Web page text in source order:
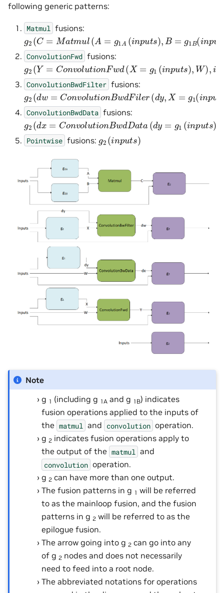
following generic patterns:
Matmul fusions:
g2(C=M at m A = g ut B g 1B t s
ConvolutionFwd fusions:
g2(Y=Convolut o n wd X= g1 ut W in put )
ConvolutionBwdFilter fusions:
g2(dw=ConvolutionB w Filer y, X g1 u t
ConvolutionBwdData fusions:
g2(dx=Convolution w Dat a y = pu W )
Pointwise fusions: 2(i t s)
Note
g 1 (including g 1A and g 1B) indicates
fusion operations applied to the inputs of
the matmul and convolution operation.
g 2 indicates fusion operations apply to
the output of the matmul and
convolution operation.
g 2 can have more than one output.
The fusion patterns in g 1 will be referred
to as the mainloop fusion, and the fusion
patterns in g 2 will be referred to as the
epilogue fusion.
The arrow going into g 2 can go into any
of g 2 nodes and does not necessarily
need to feed into a root node.
The abbreviated notations for operations